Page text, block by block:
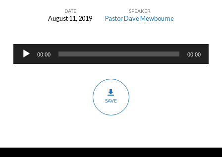
DATE
August 11, 2019
SPEAKER
Pastor Dave Mewbourne
Audio
Player
00:00 00:00
SAVE